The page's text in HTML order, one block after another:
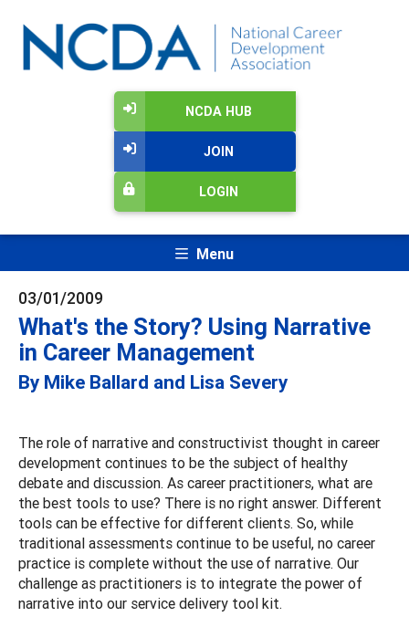
NCDA HUB
JOIN
LOGIN
Menu
03/01/2009
What's the Story? Using Narrative
in Career Management
By Mike Ballard and Lisa Severy
The role of narrative and constructivist thought in career
development continues to be the subject of healthy
debate and discussion. As career practitioners, what are
the best tools to use? There is no right answer. Different
tools can be effective for different clients. So, while
traditional assessments continue to be useful, no career
practice is complete without the use of narrative. Our
challenge as practitioners is to integrate the power of
narrative into our service delivery tool kit.